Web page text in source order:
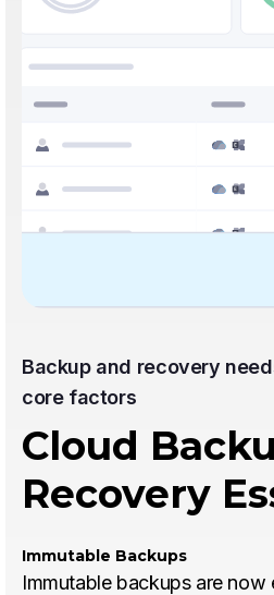
Backup and recovery
core factors
Cloud
Recovery
Immutable Backups
Immutable backups are now